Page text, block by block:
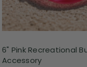
6" Pink Recreational
Accessory